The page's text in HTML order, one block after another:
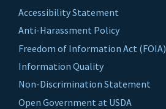
Accessibility Statement
Anti-Harassment Policy
Freedom of Information Act (FOIA)
Information Quality
Non-Discrimination Statement
Open Government at USDA